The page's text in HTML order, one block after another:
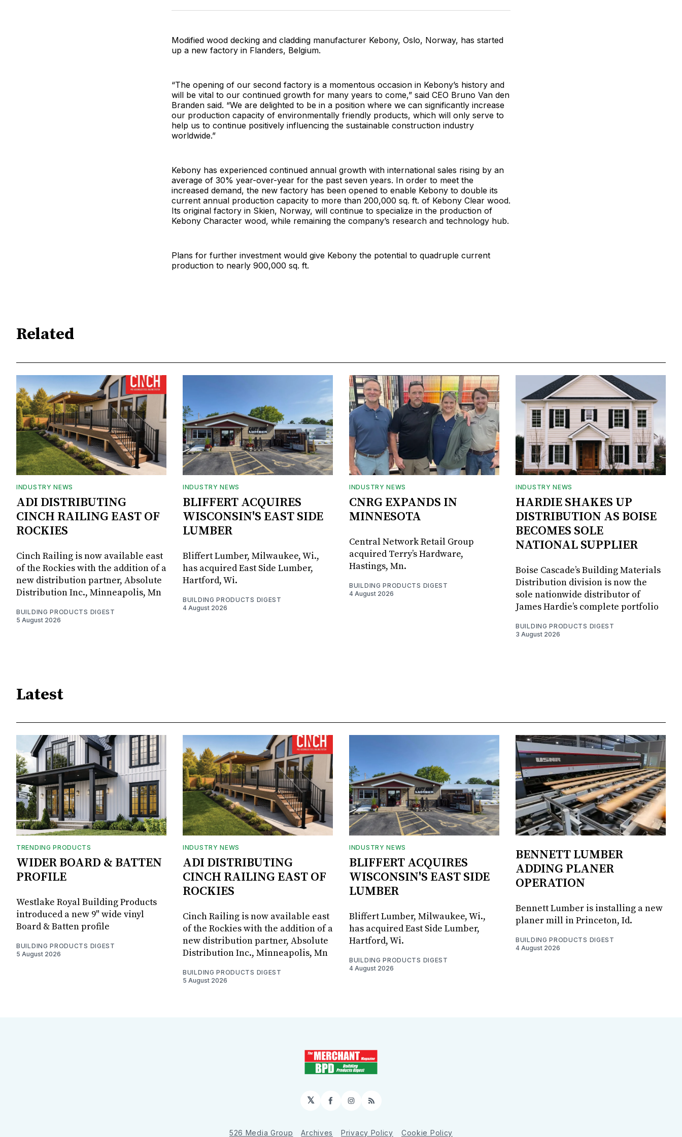
Facebook
Pinterest
LinkedInWhatsApp
Email
Modified wood decking and cladding manufacturer Kebony, Oslo, Norway, has started
up a new factory in Flanders, Belgium.
“The opening of our second factory is a momentous occasion in Kebony’s history and
will be vital to our continued growth for many years to come,” said CEO Bruno Van den
Branden said. “We are delighted to be in a position where we can significantly increase
our production capacity of environmentally friendly products, which will only serve to
help us to continue positively influencing the sustainable construction industry
worldwide.”
Kebony has experienced continued annual growth with international sales rising by an
average of 30% year-over-year for the past seven years. In order to meet the
increased demand, the new factory has been opened to enable Kebony to double its
current annual production capacity to more than 200,000 sq. ft. of Kebony Clear wood.
Its original factory in Skien, Norway, will continue to specialize in the production of
Kebony Character wood, while remaining the company’s research and technology hub.
Plans for further investment would give Kebony the potential to quadruple current
production to nearly 900,000 sq. ft.
Related
INDUSTRY NEWS
ADI DISTRIBUTING
CINCH RAILING EAST OF
ROCKIES
Cinch Railing is now available east
of the Rockies with the addition of a
new distribution partner, Absolute
Distribution Inc., Minneapolis, Mn
BUILDING PRODUCTS DIGEST
5 August 2026
INDUSTRY NEWS
BLIFFERT ACQUIRES
WISCONSIN'S EAST SIDE
LUMBER
Bliffert Lumber, Milwaukee, Wi.,
has acquired East Side Lumber,
Hartford, Wi.
BUILDING PRODUCTS DIGEST
4 August 2026
INDUSTRY NEWS
CNRG EXPANDS IN
MINNESOTA
Central Network Retail Group
acquired Terry’s Hardware,
Hastings, Mn.
BUILDING PRODUCTS DIGEST
4 August 2026
INDUSTRY NEWS
HARDIE SHAKES UP
DISTRIBUTION AS BOISE
BECOMES SOLE
NATIONAL SUPPLIER
Boise Cascade’s Building Materials
Distribution division is now the
sole nationwide distributor of
James Hardie’s complete portfolio
BUILDING PRODUCTS DIGEST
3 August 2026
Latest
TRENDING PRODUCTS
WIDER BOARD & BATTEN
PROFILE
Westlake Royal Building Products
introduced a new 9" wide vinyl
Board & Batten profile
BUILDING PRODUCTS DIGEST
5 August 2026
INDUSTRY NEWS
ADI DISTRIBUTING
CINCH RAILING EAST OF
ROCKIES
Cinch Railing is now available east
of the Rockies with the addition of a
new distribution partner, Absolute
Distribution Inc., Minneapolis, Mn
BUILDING PRODUCTS DIGEST
5 August 2026
INDUSTRY NEWS
BLIFFERT ACQUIRES
WISCONSIN'S EAST SIDE
LUMBER
Bliffert Lumber, Milwaukee, Wi.,
has acquired East Side Lumber,
Hartford, Wi.
BUILDING PRODUCTS DIGEST
4 August 2026
BENNETT LUMBER
ADDING PLANER
OPERATION
Bennett Lumber is installing a new
planer mill in Princeton, Id.
BUILDING PRODUCTS DIGEST
4 August 2026
𝕏 Facebook
Instagram
RSS
526 Media Group Archives Privacy Policy Cookie Policy